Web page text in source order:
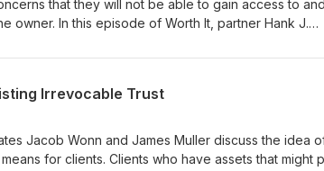
that they will not be able to gain access to and
owner. In this episode of Worth It, partner Hank J.
several cryptocurrencies held in a Coinbase
Irrevocable Trust
Jacob Wonn and James Muller discuss the idea
for clients. Clients who have assets that might